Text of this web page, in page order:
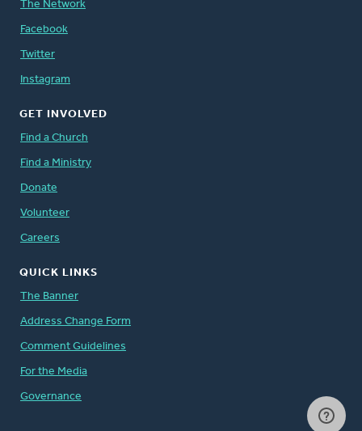
The Network
Facebook
Twitter
Instagram
GET INVOLVED
Find a Church
Find a Ministry
Donate
Volunteer
Careers
QUICK LINKS
The Banner
Address Change Form
Comment Guidelines
For the Media
Governance